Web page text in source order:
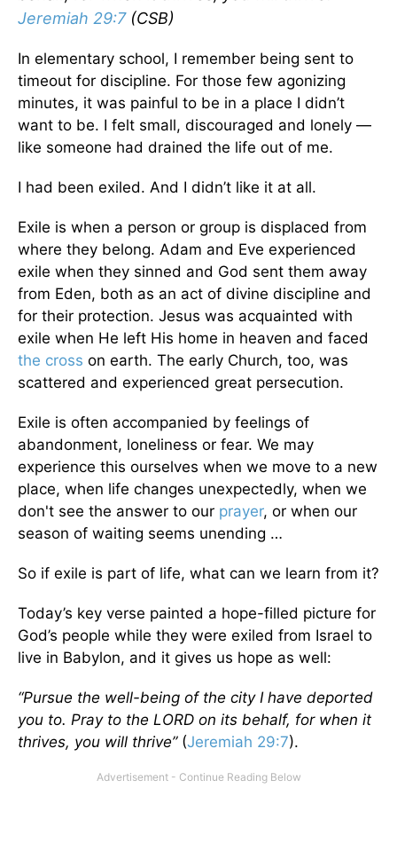
Jeremiah 29:7(CSB)
In elementary school, I remember being sent to
timeout for discipline. For those few agonizing
minutes, it was painful to be in a place I didn’t
want to be. I felt small, discouraged and lonely —
like someone had drained the life out of me.
I had been exiled. And I didn’t like it at all.
Exile is when a person or group is displaced from
where they belong. Adam and Eve experienced
exile when they sinned and God sent them away
from Eden, both as an act of divine discipline and
for their protection. Jesus was acquainted with
exile when He left His home in heaven and faced
the cross on earth. The early Church, too, was
scattered and experienced great persecution.
Exile is often accompanied by feelings of
abandonment, loneliness or fear. We may
experience this ourselves when we move to a new
place, when life changes unexpectedly, when we
don't see the answer to our prayer, or when our
season of waiting seems unending …
So if exile is part of life, what can we learn from it?
Today’s key verse painted a hope-filled picture for
God’s people while they were exiled from Israel to
live in Babylon, and it gives us hope as well:
“Pursue the well-being of the city I have deported
you to. Pray to the LORD on its behalf, for when it
thrives, you will thrive”(Jeremiah 29:7).